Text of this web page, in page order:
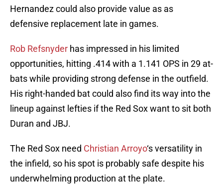
Hernandez could also provide value as as
defensive replacement late in games.
Rob Refsnyder has impressed in his limited
opportunities, hitting .414 with a 1.141 OPS in 29 at-
bats while providing strong defense in the outfield.
His right-handed bat could also find its way into the
lineup against lefties if the Red Sox want to sit both
Duran and JBJ.
The Red Sox need Christian Arroyo‘s versatility in
the infield, so his spot is probably safe despite his
underwhelming production at the plate.